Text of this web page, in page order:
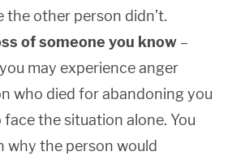
the other person didn’t.
of someone you know –
may experience anger
who died for abandoning you
the situation alone. You
why the person would